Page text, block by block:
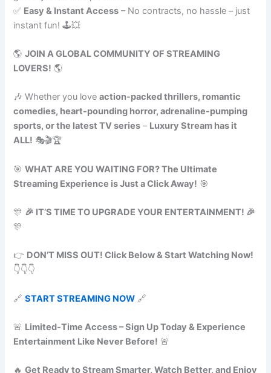
✅ Easy & Instant Access – No contracts, no hassle – just
instant fun! 🕹️💥
🌎JOIN A GLOBAL COMMUNITY OF STREAMING
LOVERS! 🌎
🎶 Whether you loveaction-packed thrillers, romantic
comedies, heart-pounding horror, adrenaline-pumping
sports, or the latest TV series – Luxury Stream has it
ALL! 🎭🎬🏆
🎯WHAT ARE YOU WAITING FOR? The Ultimate
Streaming Experience is Just a Click Away! 🎯
🎊 🎉 IT’S TIME TO UPGRADE YOUR ENTERTAINMENT! 🎉
🎊
👉 DON’T MISS OUT! Click Below & Start Watching Now!
👇👇👇
🔗START STREAMING NOW 🔗
🚨 Limited-Time Access – Sign Up Today & Experience
Entertainment Like Never Before! 🚨
🔥Get Ready to Stream Smarter, Watch Better, and Enjoy